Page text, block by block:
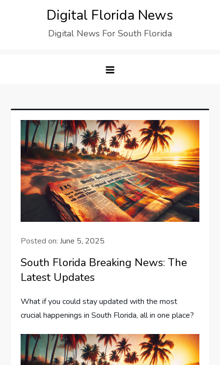
Digital Florida News
Digital News For South Florida
Posted on:June 5, 2025
South Florida Breaking News: The
Latest Updates
What if you could stay updated with the most
crucial happenings in South Florida, all in one place?